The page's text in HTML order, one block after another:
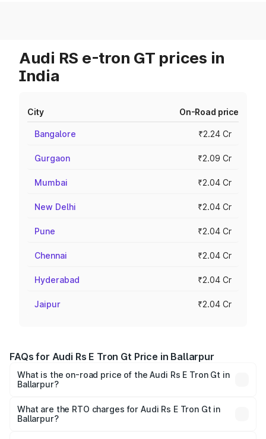
Audi RS e-tron GT prices in
India
City On-Road price
Bangalore ₹2.24 Cr
Gurgaon ₹2.09 Cr
Mumbai ₹2.04 Cr
New Delhi ₹2.04 Cr
Pune ₹2.04 Cr
Chennai ₹2.04 Cr
Hyderabad ₹2.04 Cr
Jaipur ₹2.04 Cr
FAQs for Audi Rs E Tron Gt Price in Ballarpur
What is the on-road price of the Audi Rs E Tron Gt in
Ballarpur?
₹1.95 Cr and ₹1.95 Cr. On-road prices vary across cities
based on registration fees, insurance, and other optional
What are the RTO charges for Audi Rs E Tron Gt in
Ballarpur?